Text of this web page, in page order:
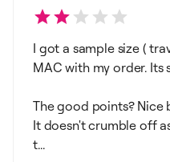
I got a sample size (
MAC with my order. Its
The good points? Nice
It doesn't crumble off
t...